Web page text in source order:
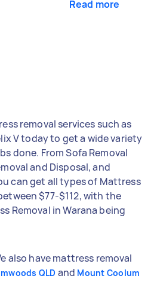
Read more
removal services such as
V today to get a wide variety
done. From Sofa Removal
and Disposal, and
can get all types of Mattress
$77-$112, with the
Removal in Warana being
also have mattress removal
QLD and Mount Coolum